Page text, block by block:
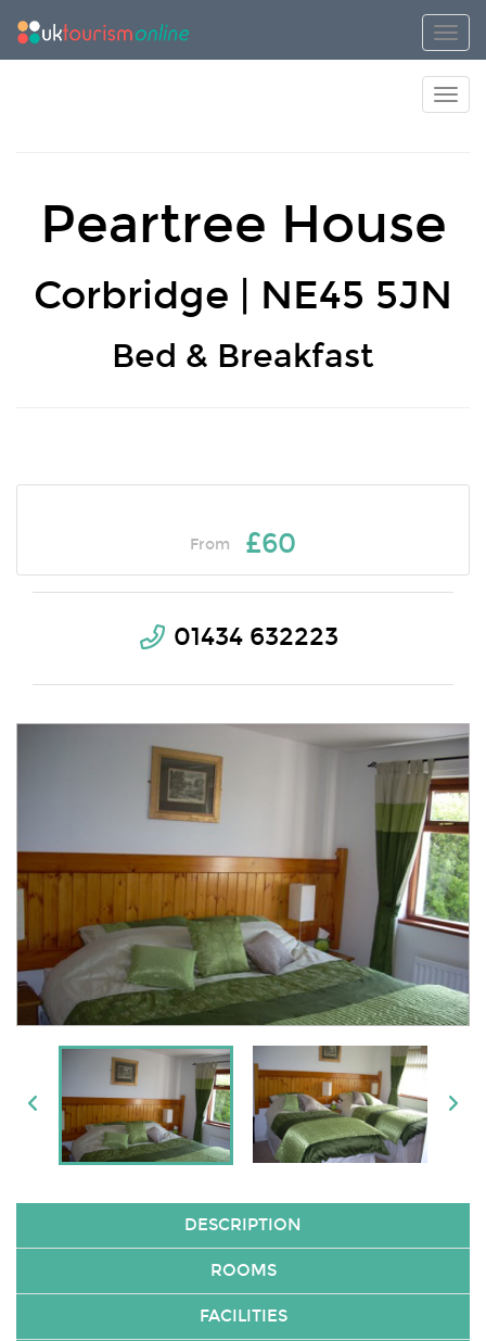
Peartree House
Corbridge | NE45 5JN
Bed & Breakfast
From £60
01434 632223
DESCRIPTION
ROOMS
FACILITIES